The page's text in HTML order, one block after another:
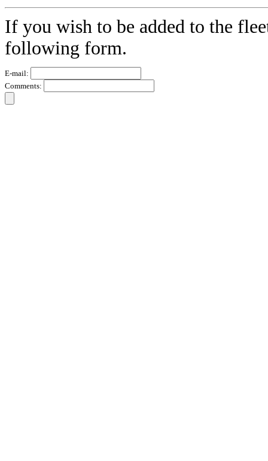
If you wish to be added to the
following form.
E-mail:
Comments: